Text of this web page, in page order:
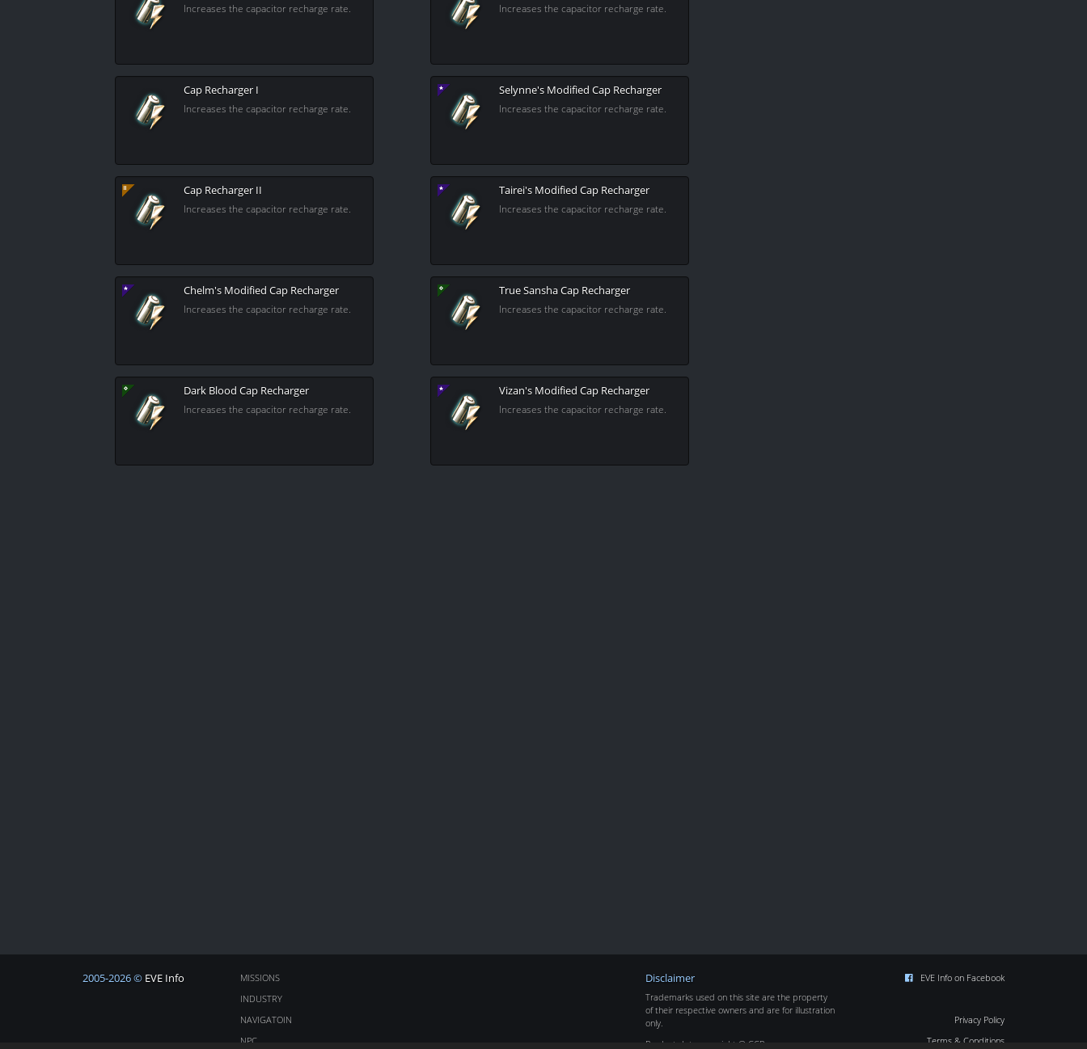
Increases the capacitor recharge rate.
Cap Recharger I
Increases the capacitor recharge rate.
Cap Recharger II
Increases the capacitor recharge rate.
Chelm's Modified Cap Recharger
Increases the capacitor recharge rate.
Dark Blood Cap Recharger
Increases the capacitor recharge rate.
Increases the capacitor recharge rate.
Selynne's Modified Cap Recharger
Increases the capacitor recharge rate.
Tairei's Modified Cap Recharger
Increases the capacitor recharge rate.
True Sansha Cap Recharger
Increases the capacitor recharge rate.
Vizan's Modified Cap Recharger
Increases the capacitor recharge rate.
2005-2026 © EVE Info
MISSIONS
INDUSTRY
NAVIGATOIN
NPC
Disclaimer
Trademarks used on this site are the property
of their respective owners and are for illustration
only.
Product data copyright © CCP
EVE Info on Facebook
Privacy Policy
Terms & Conditions